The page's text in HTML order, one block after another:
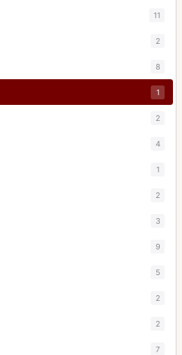
11
2
8
1
2
4
1
2
3
9
5
2
2
7